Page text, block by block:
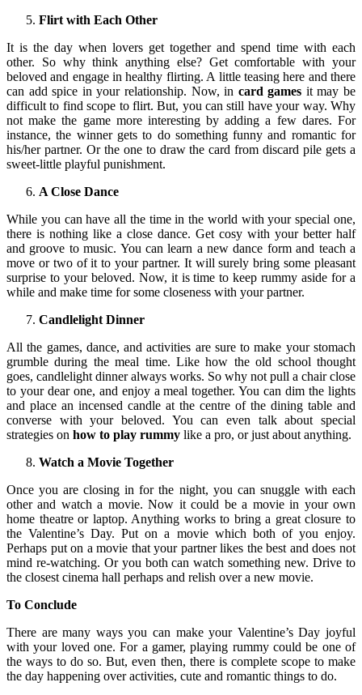
Flirt with Each Other
It is the day when lovers get together and spend time with each
other. So why think anything else? Get comfortable with your
beloved and engage in healthy flirting. A little teasing here and there
can add spice in your relationship. Now, in card games it may be
difficult to find scope to flirt. But, you can still have your way. Why
not make the game more interesting by adding a few dares. For
instance, the winner gets to do something funny and romantic for
his/her partner. Or the one to draw the card from discard pile gets a
sweet-little playful punishment.
A Close Dance
While you can have all the time in the world with your special one,
there is nothing like a close dance. Get cosy with your better half
and groove to music. You can learn a new dance form and teach a
move or two of it to your partner. It will surely bring some pleasant
surprise to your beloved. Now, it is time to keep rummy aside for a
while and make time for some closeness with your partner.
Candlelight Dinner
All the games, dance, and activities are sure to make your stomach
grumble during the meal time. Like how the old school thought
goes, candlelight dinner always works. So why not pull a chair close
to your dear one, and enjoy a meal together. You can dim the lights
and place an incensed candle at the centre of the dining table and
converse with your beloved. You can even talk about special
strategies on how to play rummy like a pro, or just about anything.
Watch a Movie Together
Once you are closing in for the night, you can snuggle with each
other and watch a movie. Now it could be a movie in your own
home theatre or laptop. Anything works to bring a great closure to
the Valentine’s Day. Put on a movie which both of you enjoy.
Perhaps put on a movie that your partner likes the best and does not
mind re-watching. Or you both can watch something new. Drive to
the closest cinema hall perhaps and relish over a new movie.
To Conclude
There are many ways you can make your Valentine’s Day joyful
with your loved one. For a gamer, playing rummy could be one of
the ways to do so. But, even then, there is complete scope to make
the day happening over activities, cute and romantic things to do.